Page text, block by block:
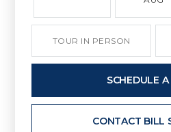
TOUR IN PERSON
SCHEDULE
CONTACT BILL